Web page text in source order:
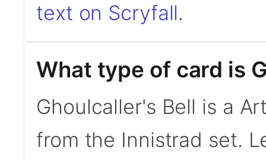
text on Scryfall.
What type of card is
Ghoulcaller's Bell is a
from the Innistrad set.